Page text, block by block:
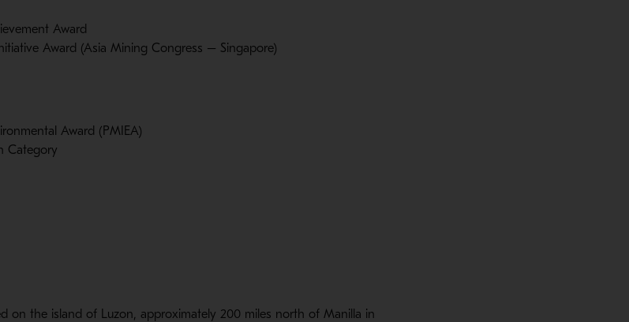
Award
Award (Asia Mining Congress – Singapore)
Award (PMIEA)
Category
on the island of Luzon, approximately 200 miles north of Manilla in